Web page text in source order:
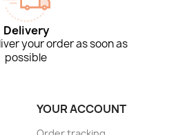
Delivery
your order as soon as
possible
YOUR ACCOUNT